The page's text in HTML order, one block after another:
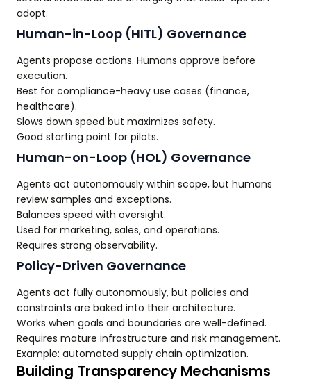
adopt.
Human-in-Loop (HITL) Governance
Agents propose actions. Humans approve before
execution.
Best for compliance-heavy use cases (finance,
healthcare).
Slows down speed but maximizes safety.
Good starting point for pilots.
Human-on-Loop (HOL) Governance
Agents act autonomously within scope, but humans
review samples and exceptions.
Balances speed with oversight.
Used for marketing, sales, and operations.
Requires strong observability.
Policy-Driven Governance
Agents act fully autonomously, but policies and
constraints are baked into their architecture.
Works when goals and boundaries are well-defined.
Requires mature infrastructure and risk management.
Example: automated supply chain optimization.
Building Transparency Mechanisms